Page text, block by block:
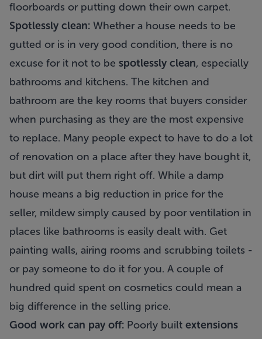
floorboards or putting down their own carpet.
Spotlessly clean: Whether a house needs to be
gutted or is in very good condition, there is no
excuse for it not to be spotlessly clean, especially
bathrooms and kitchens. The kitchen and
bathroom are the key rooms that buyers consider
when purchasing as they are the most expensive
to replace. Many people expect to have to do a lot
of renovation on a place after they have bought it,
but dirt will put them right off. While a damp
house means a big reduction in price for the
seller, mildew simply caused by poor ventilation in
places like bathrooms is easily dealt with. Get
painting walls, airing rooms and scrubbing toilets -
or pay someone to do it for you. A couple of
hundred quid spent on cosmetics could mean a
big difference in the selling price.
Good work can pay off: Poorly built extensions